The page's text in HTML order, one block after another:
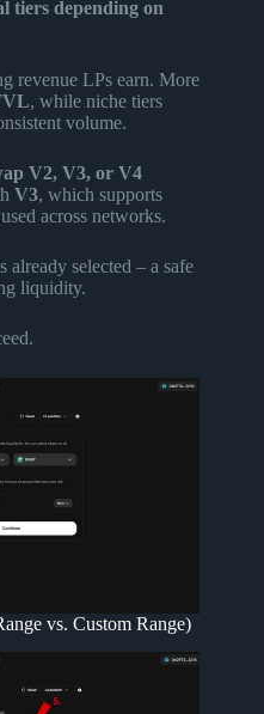
tiers depending on
revenue LPs earn. More
, while niche tiers
volume.
V2, V3, or V4
V3, which supports
across networks.
already selected – a safe
liquidity.
vs. Custom Range)